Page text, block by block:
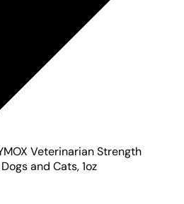
Veterinarian Strength
and Cats, 1oz